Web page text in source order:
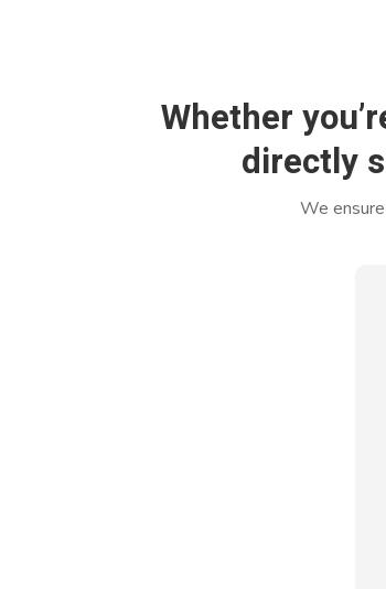
Whether
directly
We